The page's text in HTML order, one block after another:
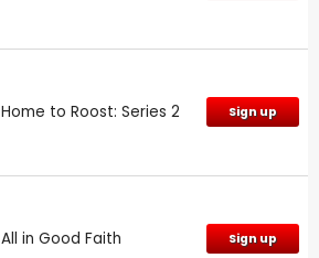
Home to Roost: Series 2 Sign up
All in Good Faith Sign up